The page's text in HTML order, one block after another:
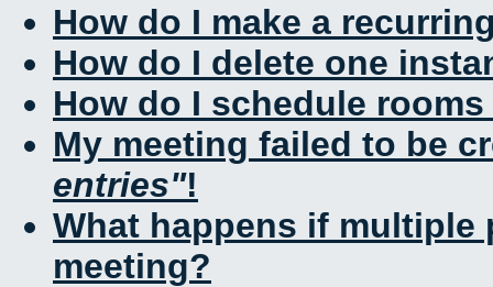
How do I make a
How do I delete one
How do I schedule
My meeting failed to be
entries !
What happens if multiple
meeting?